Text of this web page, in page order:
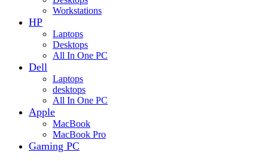
Workstations
HP
Laptops
Desktops
All In One PC
Dell
Laptops
desktops
All In One PC
Apple
MacBook
MacBook Pro
Gaming PC